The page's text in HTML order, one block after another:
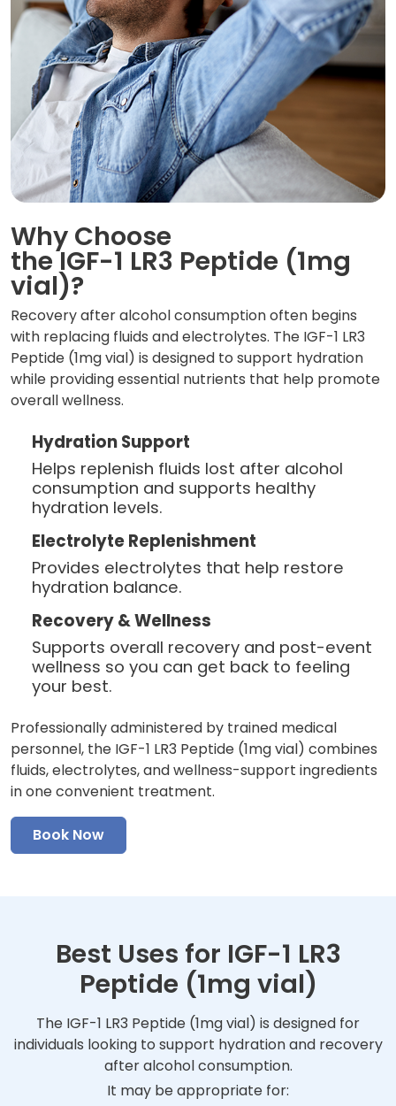
Why Choose
the IGF-1 LR3 Peptide (1mg
vial)?
Recovery after alcohol consumption often begins
with replacing fluids and electrolytes. The IGF-1 LR3
Peptide (1mg vial) is designed to support hydration
while providing essential nutrients that help promote
overall wellness.
Hydration Support
Helps replenish fluids lost after alcohol
consumption and supports healthy
hydration levels.
Electrolyte Replenishment
Provides electrolytes that help restore
hydration balance.
Recovery & Wellness
Supports overall recovery and post-event
wellness so you can get back to feeling
your best.
Professionally administered by trained medical
personnel, the IGF-1 LR3 Peptide (1mg vial) combines
fluids, electrolytes, and wellness-support ingredients
in one convenient treatment.
Book Now
Best Uses for IGF-1 LR3
Peptide (1mg vial)
The IGF-1 LR3 Peptide (1mg vial) is designed for
individuals looking to support hydration and recovery
after alcohol consumption.
It may be appropriate for: